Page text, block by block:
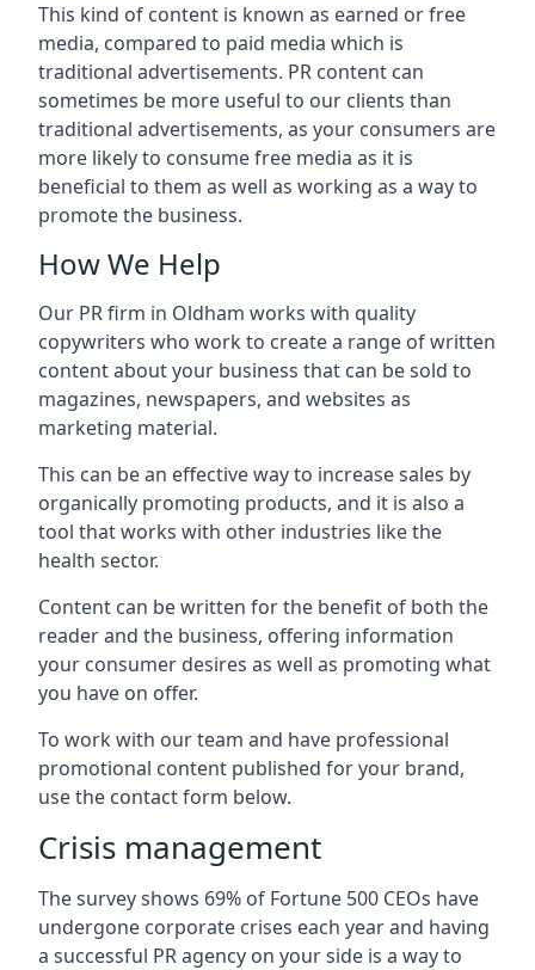
This kind of content is known as earned or free
media, compared to paid media which is
traditional advertisements. PR content can
sometimes be more useful to our clients than
traditional advertisements, as your consumers are
more likely to consume free media as it is
beneficial to them as well as working as a way to
promote the business.
How We Help
Our PR firm in Oldham works with quality
copywriters who work to create a range of written
content about your business that can be sold to
magazines, newspapers, and websites as
marketing material.
This can be an effective way to increase sales by
organically promoting products, and it is also a
tool that works with other industries like the
health sector.
Content can be written for the benefit of both the
reader and the business, offering information
your consumer desires as well as promoting what
you have on offer.
To work with our team and have professional
promotional content published for your brand,
use the contact form below.
Crisis management
The survey shows 69% of Fortune 500 CEOs have
undergone corporate crises each year and having
a successful PR agency on your side is a way to